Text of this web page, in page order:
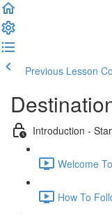
Previous Lesson
Introduction -
Welcome
How To